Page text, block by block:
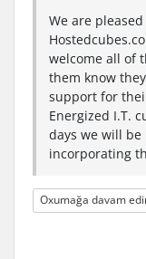
We are
welcome all of
them know
support for
Energized I.T.
days we will
incorporating
Oxumağa davam